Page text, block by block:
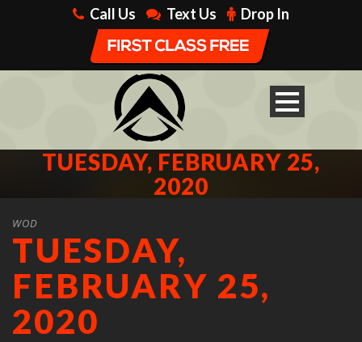
Call Us Text Us Drop In
TUESDAY, FEBRUARY 25,
2020
WOD
TUESDAY,
FEBRUARY 25,
2020